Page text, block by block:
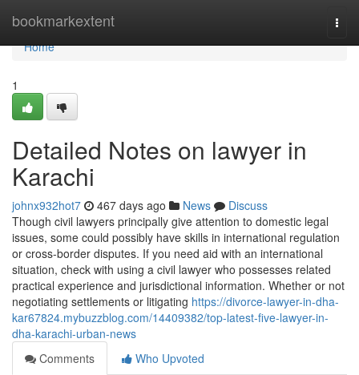
bookmarkextent
Home
Home
1
Detailed Notes on lawyer in
Karachi
johnx932hot7 467 days ago News
Discuss
Though civil lawyers principally give attention to domestic legal
issues, some could possibly have skills in international regulation
or cross-border disputes. If you need aid with an international
situation, check with using a civil lawyer who possesses related
practical experience and jurisdictional information. Whether or not
negotiating settlements or litigating https://divorce-lawyer-in-dha-
kar67824.mybuzzblog.com/14409382/top-latest-five-lawyer-in-
dha-karachi-urban-news
Comments
Who Upvoted